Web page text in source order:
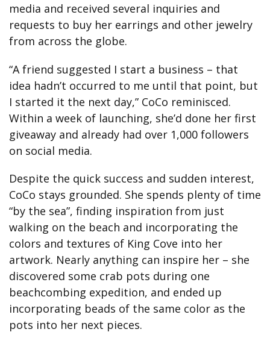
media and received several inquiries and
requests to buy her earrings and other jewelry
from across the globe.
“A friend suggested I start a business – that
idea hadn’t occurred to me until that point, but
I started it the next day,” CoCo reminisced.
Within a week of launching, she’d done her first
giveaway and already had over 1,000 followers
on social media.
Despite the quick success and sudden interest,
CoCo stays grounded. She spends plenty of time
“by the sea”, finding inspiration from just
walking on the beach and incorporating the
colors and textures of King Cove into her
artwork. Nearly anything can inspire her – she
discovered some crab pots during one
beachcombing expedition, and ended up
incorporating beads of the same color as the
pots into her next pieces.